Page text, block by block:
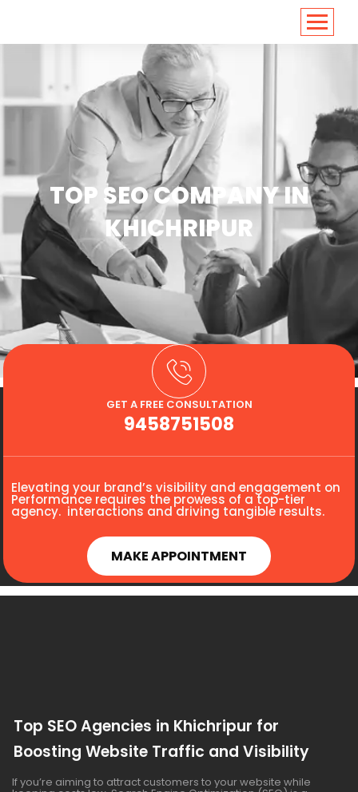
TOP SEO COMPANY IN
KHICHRIPUR
GET A FREE CONSULTATION
9458751508
Elevating your brand’s visibility and engagement on
Performance requires the prowess of a top-tier
agency. interactions and driving tangible results.
MAKE APPOINTMENT
Top SEO Agencies in Khichripur for
Boosting Website Traffic and Visibility
If you’re aiming to attract customers to your website while